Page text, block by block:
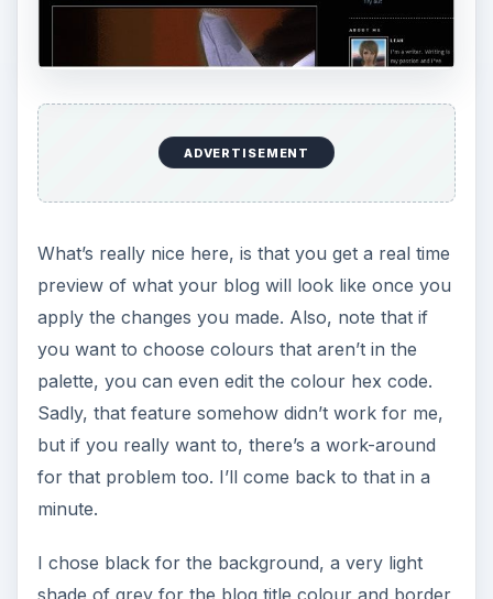
ADVERTISEMENT
What’s really nice here, is that you get a real time
preview of what your blog will look like once you
apply the changes you made. Also, note that if
you want to choose colours that aren’t in the
palette, you can even edit the colour hex code.
Sadly, that feature somehow didn’t work for me,
but if you really want to, there’s a work-around
for that problem too. I’ll come back to that in a
minute.
I chose black for the background, a very light